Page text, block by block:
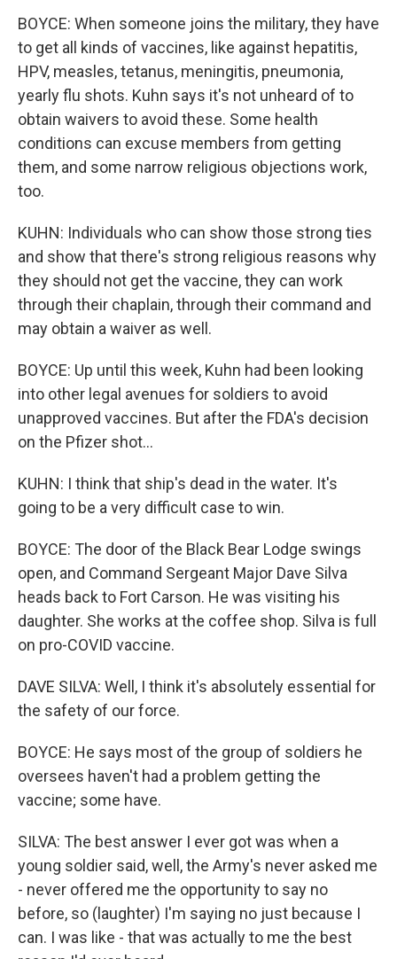
BOYCE: When someone joins the military, they have
to get all kinds of vaccines, like against hepatitis,
HPV, measles, tetanus, meningitis, pneumonia,
yearly flu shots. Kuhn says it's not unheard of to
obtain waivers to avoid these. Some health
conditions can excuse members from getting
them, and some narrow religious objections work,
too.
KUHN: Individuals who can show those strong ties
and show that there's strong religious reasons why
they should not get the vaccine, they can work
through their chaplain, through their command and
may obtain a waiver as well.
BOYCE: Up until this week, Kuhn had been looking
into other legal avenues for soldiers to avoid
unapproved vaccines. But after the FDA's decision
on the Pfizer shot...
KUHN: I think that ship's dead in the water. It's
going to be a very difficult case to win.
BOYCE: The door of the Black Bear Lodge swings
open, and Command Sergeant Major Dave Silva
heads back to Fort Carson. He was visiting his
daughter. She works at the coffee shop. Silva is full
on pro-COVID vaccine.
DAVE SILVA: Well, I think it's absolutely essential for
the safety of our force.
BOYCE: He says most of the group of soldiers he
oversees haven't had a problem getting the
vaccine; some have.
SILVA: The best answer I ever got was when a
young soldier said, well, the Army's never asked me
- never offered me the opportunity to say no
before, so (laughter) I'm saying no just because I
can. I was like - that was actually to me the best